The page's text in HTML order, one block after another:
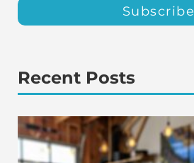
Subscribe
Recent Posts